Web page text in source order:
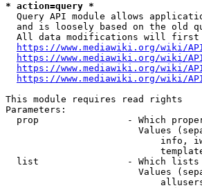
* action=query *
Query API module allows
and is loosely based on the old
All data modifications will
https://www.mediawiki.org/wiki/
https://www.mediawiki.org/wiki/
https://www.mediawiki.org/wiki/
https://www.mediawiki.org/wiki/
This module requires read rights
Parameters:
prop                - Which
Values
info,
list                - Which
Values